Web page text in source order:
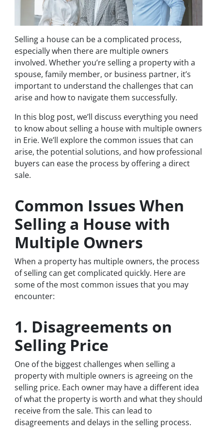
Selling a house can be a complicated process,
especially when there are multiple owners
involved. Whether you’re selling a property with a
spouse, family member, or business partner, it’s
important to understand the challenges that can
arise and how to navigate them successfully.
In this blog post, we’ll discuss everything you need
to know about selling a house with multiple owners
in Erie. We’ll explore the common issues that can
arise, the potential solutions, and how professional
buyers can ease the process by offering a direct
sale.
Common Issues When
Selling a House with
Multiple Owners
When a property has multiple owners, the process
of selling can get complicated quickly. Here are
some of the most common issues that you may
encounter:
1. Disagreements on
Selling Price
One of the biggest challenges when selling a
property with multiple owners is agreeing on the
selling price. Each owner may have a different idea
of what the property is worth and what they should
receive from the sale. This can lead to
disagreements and delays in the selling process.